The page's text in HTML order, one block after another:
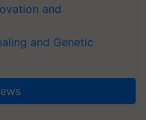
and
and Genetic